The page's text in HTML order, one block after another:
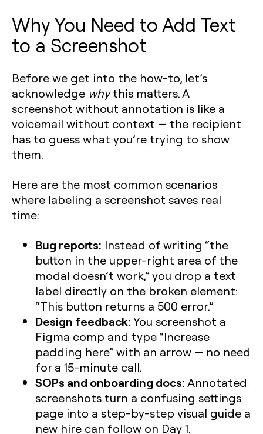
Why You Need to Add Text
to a Screenshot
Before we get into the how-to, let’s
acknowledge whythis matters. A
screenshot without annotation is like a
voicemail without context — the recipient
has to guess what you’re trying to show
them.
Here are the most common scenarios
where labeling a screenshot saves real
time:
Bug reports: Instead of writing “the
button in the upper-right area of the
modal doesn’t work,” you drop a text
label directly on the broken element:
“This button returns a 500 error.”
Design feedback:You screenshot a
Figma comp and type “Increase
padding here” with an arrow — no need
for a 15-minute call.
SOPs and onboarding docs:Annotated
screenshots turn a confusing settings
page into a step-by-step visual guide a
new hire can follow on Day 1.